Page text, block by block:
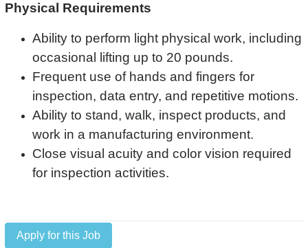
Physical Requirements
Ability to perform light physical work, including
occasional lifting up to 20 pounds.
Frequent use of hands and fingers for
inspection, data entry, and repetitive motions.
Ability to stand, walk, inspect products, and
work in a manufacturing environment.
Close visual acuity and color vision required
for inspection activities.
Apply for this Job